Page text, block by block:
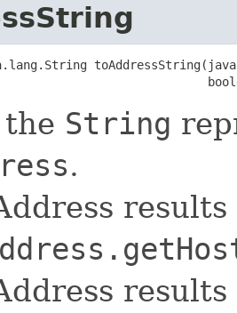
String
.